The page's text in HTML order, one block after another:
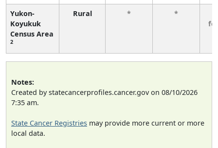
Yukon-
Koyukuk
Census Area
2
Rural * *
Notes:
Created by statecancerprofiles.cancer.gov on 08/10/2026
7:35 am.
State Cancer Registries may provide more current or more
local data.